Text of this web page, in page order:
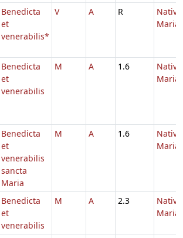
Benedicta
et
venerabilis*
V A R
Benedicta
et
venerabilis
M A 1.6
Benedicta
et
venerabilis
sancta
Maria
M A 1.6
Benedicta
et
venerabilis
M A 2.3